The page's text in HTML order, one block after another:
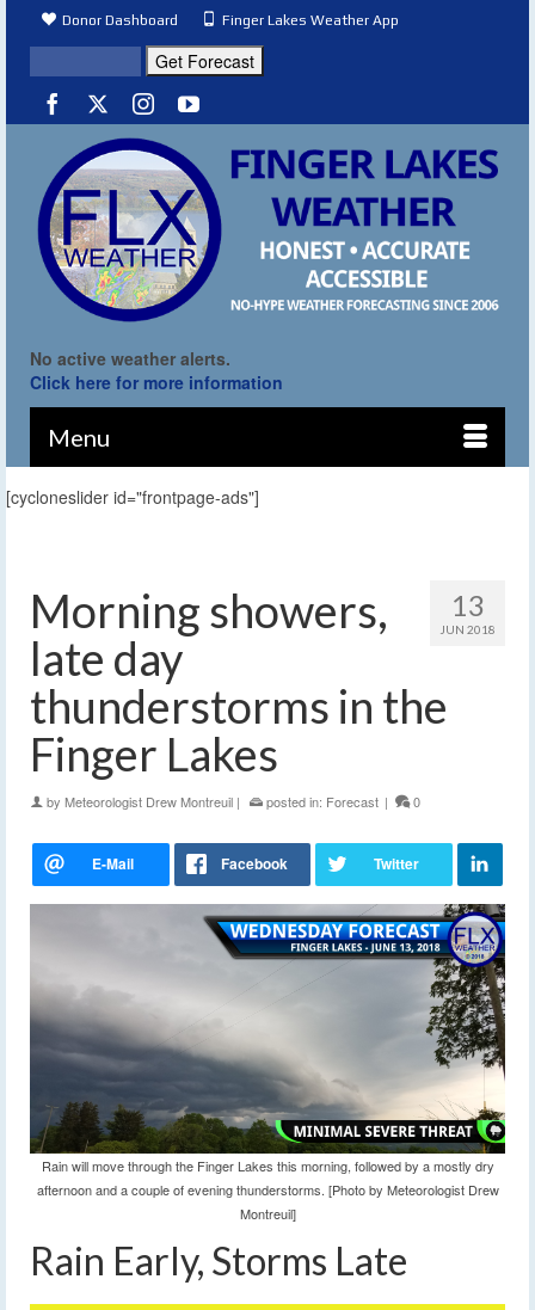
Donor Dashboard Finger Lakes Weather App
No active weather alerts.
Click here for more information
Menu
[cycloneslider id="frontpage-ads"]
13
JUN 2018
Morning showers,
late day
thunderstorms in the
Finger Lakes
by Meteorologist Drew Montreuil | posted in: Forecast | 0
Rain will move through the Finger Lakes this morning, followed by a mostly dry
afternoon and a couple of evening thunderstorms. [Photo by Meteorologist Drew
Montreuil]
Rain Early, Storms Late